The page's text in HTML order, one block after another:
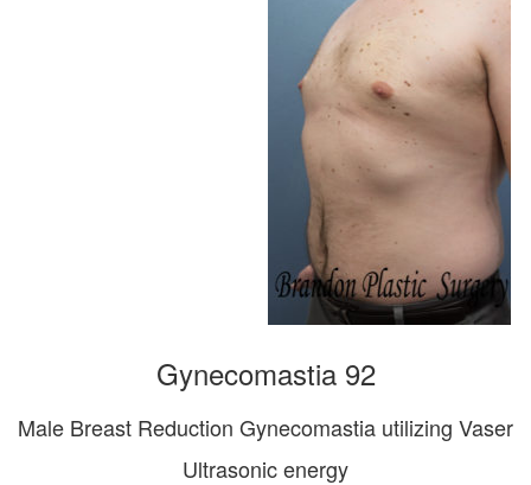
Gynecomastia 92
Male Breast Reduction Gynecomastia utilizing Vaser
Ultrasonic energy